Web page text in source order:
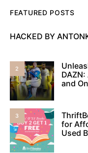
FEATURED POSTS
HACKED BY
2
and
3
for
Used